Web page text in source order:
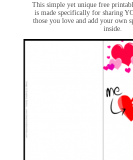
This simple yet unique free
is made specifically for sharing
those you love and add your own
inside.